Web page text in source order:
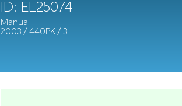
ID: EL25074
Manual
2003 / 440PK / 3